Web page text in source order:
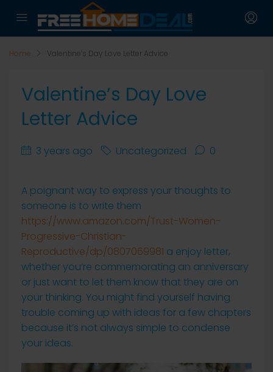
Home Valentine’s Day Love Letter Advice
Valentine’s Day Love
Letter Advice
3 years ago Uncategorized 0
A poignant way to express your thoughts to
someone is to write them
https://www.amazon.com/Trust-Women-
Progressive-Christian-
Reproductive/dp/0807069981 a enjoy letter,
whether you’re commemorating an anniversary
or just want to let them know that they are on
your thinking. You might find yourself having
trouble coming up with ideas for a few chapters
because it’s not always simple to condense
your ideas.